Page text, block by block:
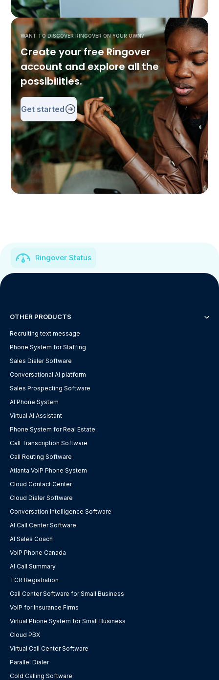
WANT TO DISCOVER RINGOVER ON YOUR OWN?
Create your free Ringover
account and explore all the
possibilities.
Get started
Ringover Status
OTHER PRODUCTS
Recruiting text message
Phone System for Staffing
Sales Dialer Software
Conversational AI platform
Sales Prospecting Software
AI Phone System
Virtual AI Assistant
Phone System for Real Estate
Call Transcription Software
Call Routing Software
Atlanta VoIP Phone System
Cloud Contact Center
Cloud Dialer Software
Conversation Intelligence Software
AI Call Center Software
AI Sales Coach
VoIP Phone Canada
AI Call Summary
TCR Registration
Call Center Software for Small Business
VoIP for Insurance Firms
Virtual Phone System for Small Business
Cloud PBX
Virtual Call Center Software
Parallel Dialer
Cold Calling Software